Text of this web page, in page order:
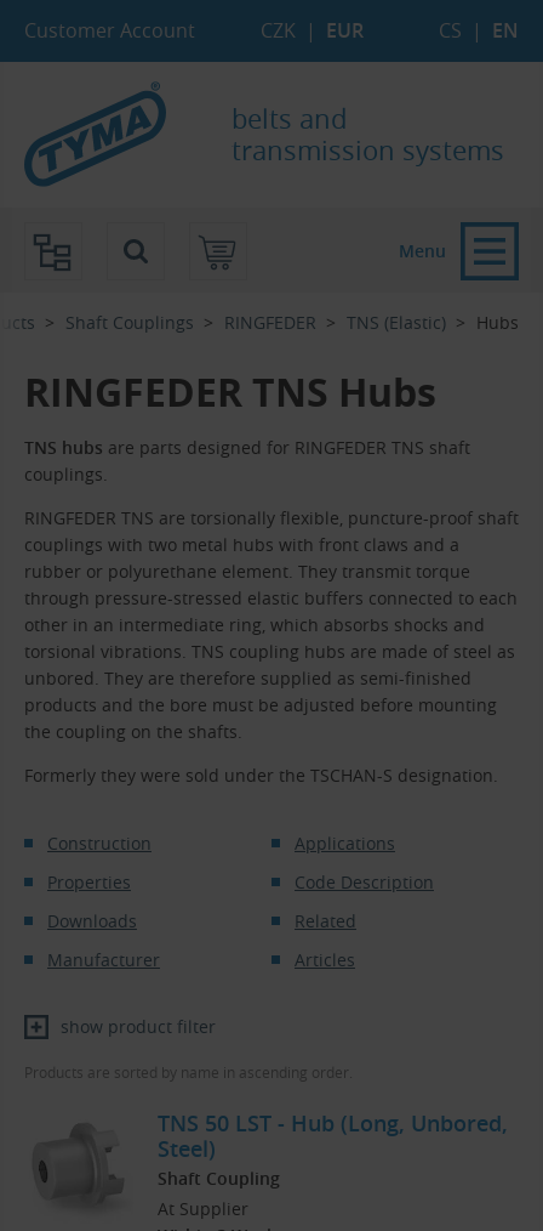
Customer Account CZK | EUR CS | EN
belts and
transmission systems
Shaft Couplings RINGFEDER TNS (Elastic) Hubs
RINGFEDER TNS Hubs
TNS hubs are parts designed for RINGFEDER TNS shaft
couplings.
RINGFEDER TNS are torsionally flexible, puncture-proof shaft
couplings with two metal hubs with front claws and a
rubber or polyurethane element. They transmit torque
through pressure-stressed elastic buffers connected to each
other in an intermediate ring, which absorbs shocks and
torsional vibrations. TNS coupling hubs are made of steel as
unbored. They are therefore supplied as semi-finished
products and the bore must be adjusted before mounting
the coupling on the shafts.
Formerly they were sold under the TSCHAN-S designation.
Construction
Applications
Properties
Code Description
Downloads
Related
Manufacturer
Articles
show product filter
Products are sorted by name in ascending order.
TNS 50 LST - Hub (Long, Unbored,
Steel)
Shaft Coupling
At Supplier
Menu